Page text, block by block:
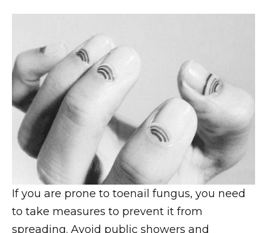
If you are prone to toenail fungus, you need
to take measures to prevent it from
spreading. Avoid public showers and